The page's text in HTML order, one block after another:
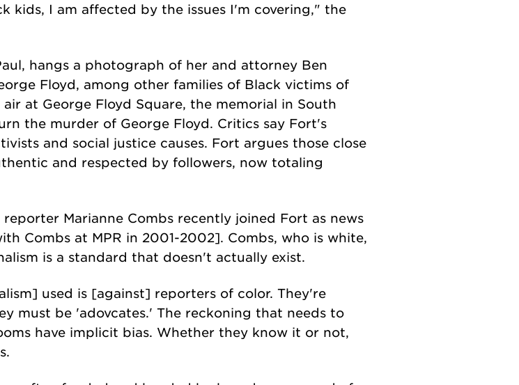
kids, I am affected by the issues I'm covering," the
hangs a photograph of her and attorney Ben
Floyd, among other families of Black victims of
at George Floyd Square, the memorial in South
the murder of George Floyd. Critics say Fort's
and social justice causes. Fort argues those close
and respected by followers, now totaling
Marianne Combs recently joined Fort as news
Combs at MPR in 2001-2002]. Combs, who is white,
is a standard that doesn't actually exist.
used is [against] reporters of color. They're
must be 'adovcates.' The reckoning that needs to
have implicit bias. Whether they know it or not,